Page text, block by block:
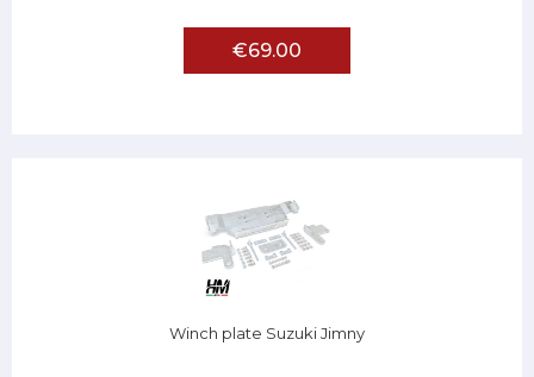
€69.00
Winch plate Suzuki Jimny